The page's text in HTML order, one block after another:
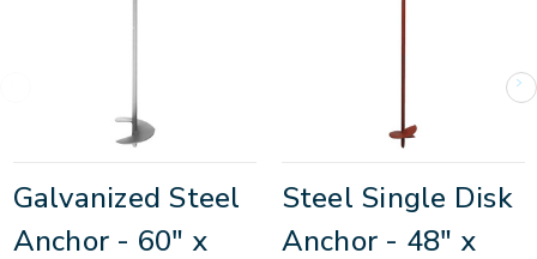
Galvanized Steel
Anchor - 60" x
Steel Single Disk
Anchor - 48" x